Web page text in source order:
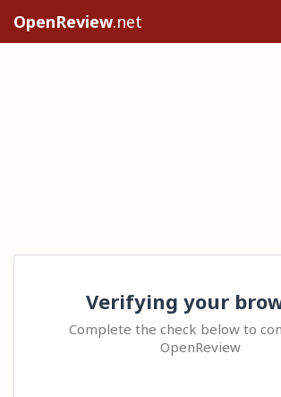
OpenReview.net
Verifying your
Complete the check below to
OpenReview